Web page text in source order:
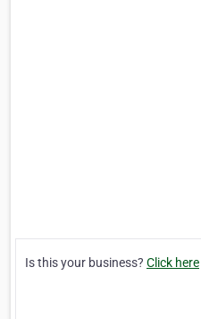
Is this your business? Click here